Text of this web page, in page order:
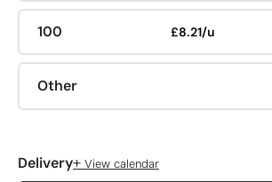
100 £8.21/u
Other
Delivery+ View calendar